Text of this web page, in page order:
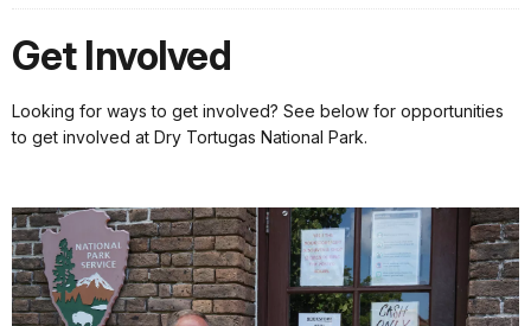
Get Involved
Looking for ways to get involved? See below for opportunities
to get involved at Dry Tortugas National Park.